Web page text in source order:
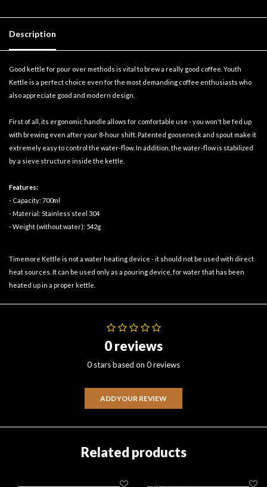
Description
Good kettle for pour over methods is vital to brew a really good coffee. Youth
Kettle is a perfect choice even for the most demanding coffee enthusiasts who
also appreciate good and modern design.
First of all, its ergonomic handle allows for comfortable use - you won't be fed up
with brewing even after your 8-hour shift. Patented gooseneck and spout make it
extremely easy to control the water-flow. In addition, the water-flow is stabilized
by a sieve structure inside the kettle.
Features:
- Capacity: 700ml
- Material: Stainless steel 304
- Weight (without water): 542g
Timemore Kettle is not a water heating device - it should not be used with direct
heat sources. It can be used only as a pouring device, for water that has been
heated up in a proper kettle.
0 reviews
0 stars based on 0 reviews
ADD YOUR REVIEW
Related products